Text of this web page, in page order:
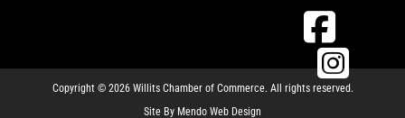
Copyright © 2026 Willits Chamber of Commerce. All rights reserved.
Site By Mendo Web Design